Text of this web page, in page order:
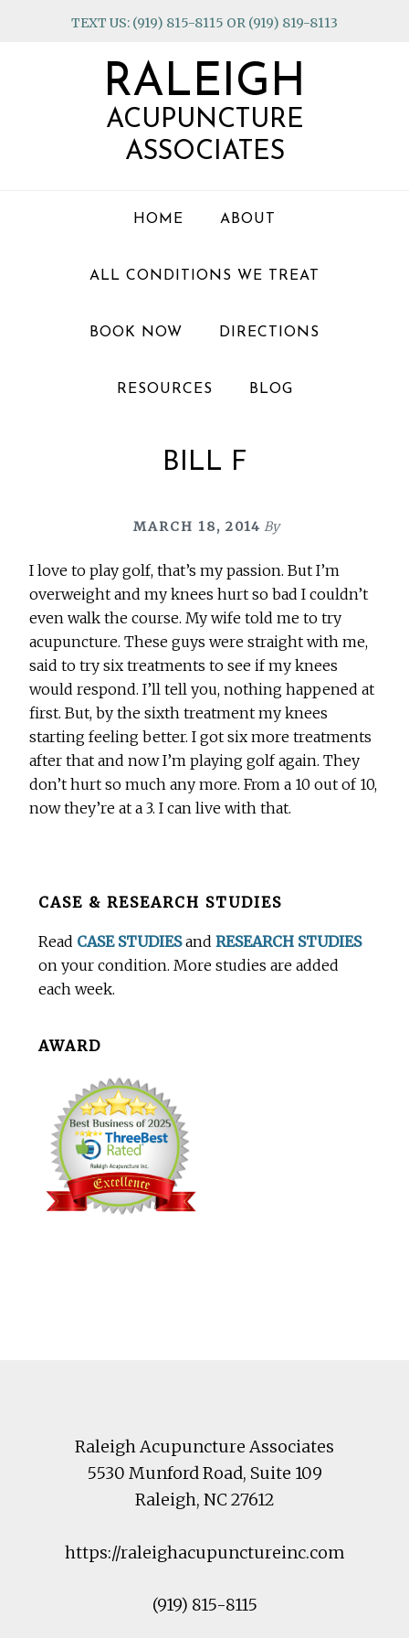
TEXT US: (919) 815-8115 OR (919) 819-8113
RALEIGH
ACUPUNCTURE
ASSOCIATES
HOME ABOUT
ALL CONDITIONS WE TREAT
BOOK NOW DIRECTIONS
RESOURCES BLOG
BILL F
MARCH 18, 2014 By
I love to play golf, that’s my passion. But I’m
overweight and my knees hurt so bad I couldn’t
even walk the course. My wife told me to try
acupuncture. These guys were straight with me,
said to try six treatments to see if my knees
would respond. I’ll tell you, nothing happened at
first. But, by the sixth treatment my knees
starting feeling better. I got six more treatments
after that and now I’m playing golf again. They
don’t hurt so much any more. From a 10 out of 10,
now they’re at a 3. I can live with that.
BeforeCASE & RESEARCH STUDIES
Read CASE STUDIESandRESEARCH STUDIES
on your condition. More studies are added
each week.
AWARD
Raleigh Acupuncture Associates
5530 Munford Road, Suite 109
Raleigh, NC27612
https://raleighacupunctureinc.com
(919) 815-8115